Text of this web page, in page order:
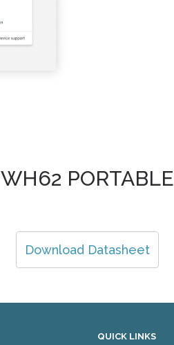
WH62 PORTABLE
Download Datasheet
QUICK LINKS